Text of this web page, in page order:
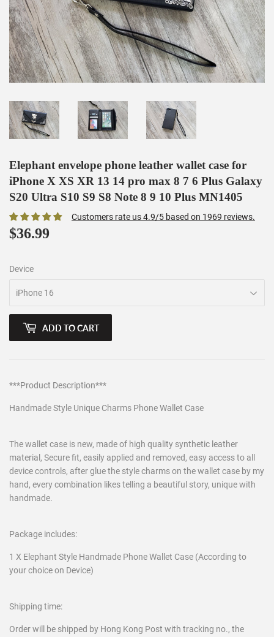
Elephant envelope phone leather wallet case for
iPhone X XS XR 13 14 pro max 8 7 6 Plus Galaxy
S20 Ultra S10 S9 S8 Note 8 9 10 Plus MN1405
Customers rate us 4.9/5 based on 1969 reviews.
$36.99
Device
ADD TO CART
***Product Description***
Handmade Style Unique Charms Phone Wallet Case
The wallet case is new, made of high quality synthetic leather
material, Secure fit, easily applied and removed, easy access to all
device controls, after glue the style charms on the wallet case by my
hand, every combination likes telling a beautiful story, unique with
handmade.
Package includes:
1 X Elephant Style Handmade Phone Wallet Case (According to
your choice on Device)
Shipping time:
Order will be shipped by Hong Kong Post with tracking no., the